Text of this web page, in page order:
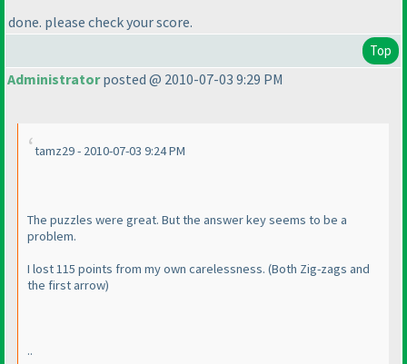
done. please check your score.
Top
Administratorposted @ 2010-07-03 9:29 PM
tamz29 - 2010-07-03 9:24 PM
The puzzles were great. But the answer key seems to be a
problem.
I lost 115 points from my own carelessness. (Both Zig-zags and
the first arrow)
..